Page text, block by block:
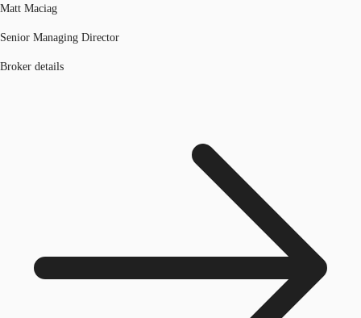
Matt Maciag
Senior Managing Director
Broker details